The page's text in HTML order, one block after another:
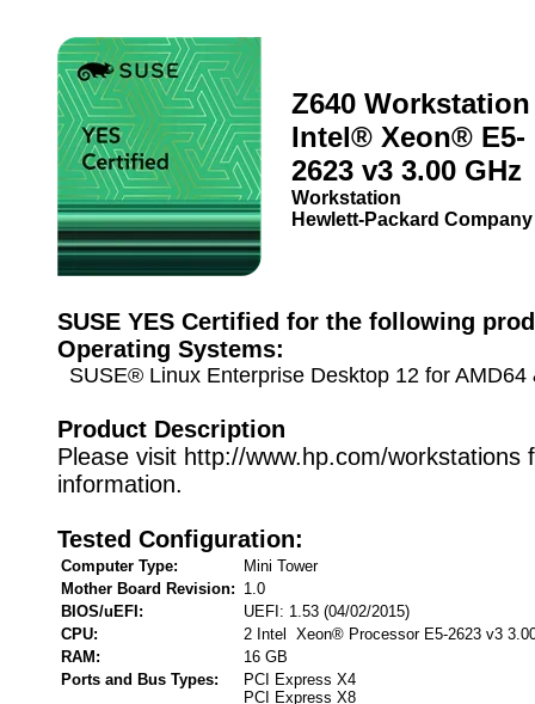
Z640
Intel® Xeon® E5-
2623 v3 3.00 GHz
Workstation
Hewlett-Packard Company
SUSE YES Certified for the following
Operating Systems:
SUSE® Linux Enterprise Desktop 12 for AMD64
Product Description
Please visit http://www.hp.com/workstations
information.
Tested Configuration:
Computer Type:
Mini Tower
Mother Board Revision: 1.0
BIOS/uEFI:
UEFI: 1.53 (04/02/2015)
CPU:
2 Intel Xeon® Processor E5-2623 v3
RAM:
16 GB
Ports and Bus Types:
PCI Express X4
PCI Express X8